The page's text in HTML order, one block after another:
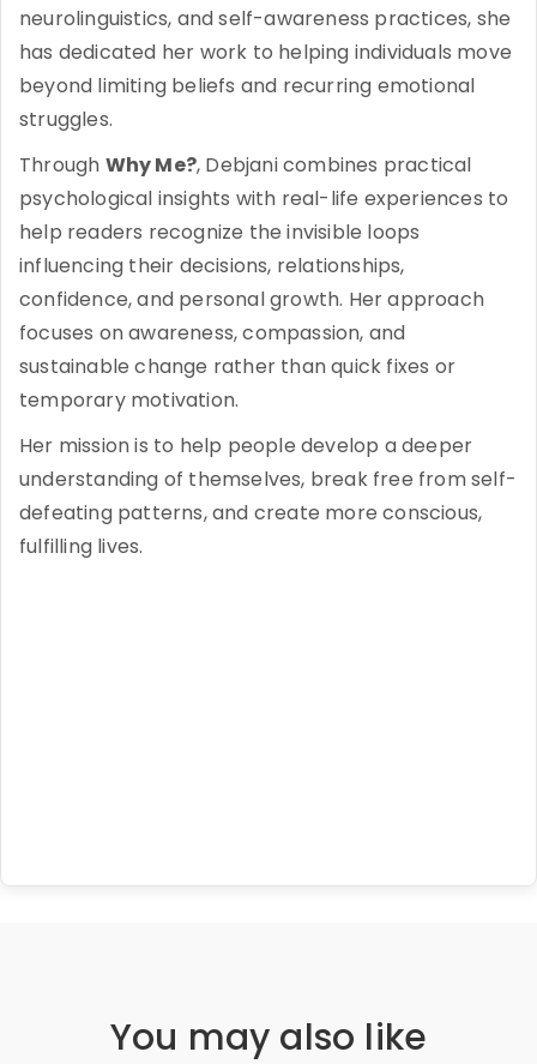
neurolinguistics, and self-awareness practices, she
has dedicated her work to helping individuals move
beyond limiting beliefs and recurring emotional
struggles.
Through Why Me?, Debjani combines practical
psychological insights with real-life experiences to
help readers recognize the invisible loops
influencing their decisions, relationships,
confidence, and personal growth. Her approach
focuses on awareness, compassion, and
sustainable change rather than quick fixes or
temporary motivation.
Her mission is to help people develop a deeper
understanding of themselves, break free from self-
defeating patterns, and create more conscious,
fulfilling lives.
You may also like